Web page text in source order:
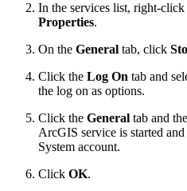
In the services list, right-click
Properties.
On the General tab, click
Click the Log On tab and
the log on as options.
Click the General tab and
ArcGIS service is started
System account.
Click OK.